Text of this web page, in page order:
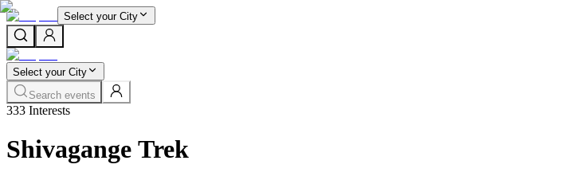
Select your City
Select your City
Search events
333 Interests
Shivagange Trek